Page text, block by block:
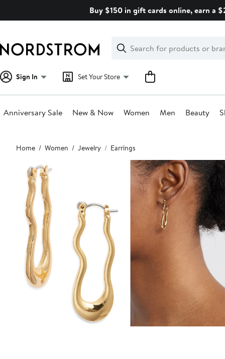
Buy $150 in gift cards online, earn a
Search
Clear
Clear
Search
Sign In Set Your Store
Anniversary Sale New & Now Women Men Beauty
Main
content
Home Women Jewelry Earrings